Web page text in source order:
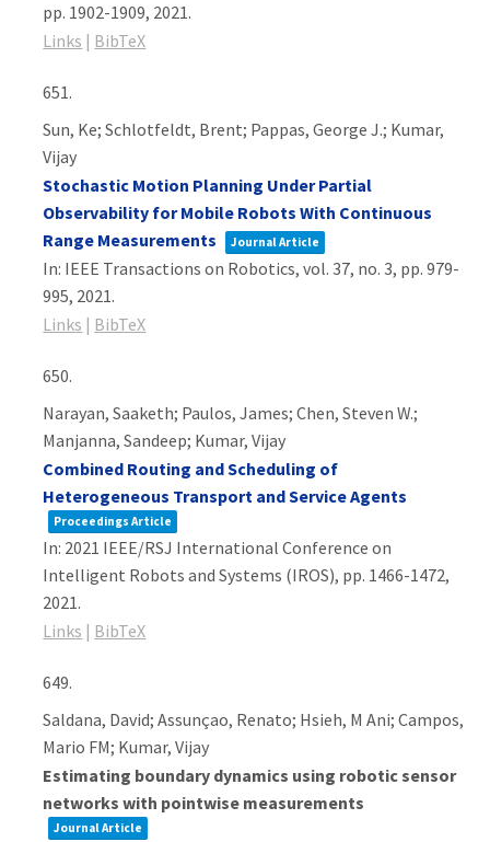
pp. 1902-1909, 2021.
Links | BibTeX
651.
Sun, Ke; Schlotfeldt, Brent; Pappas, George J.; Kumar,
Vijay
Stochastic Motion Planning Under Partial
Observability for Mobile Robots With Continuous
Range Measurements
Journal Article
In: IEEE Transactions on Robotics,vol. 37, no. 3, pp. 979-
995, 2021.
Links | BibTeX
650.
Narayan, Saaketh; Paulos, James; Chen, Steven W.;
Manjanna, Sandeep; Kumar, Vijay
Combined Routing and Scheduling of
Heterogeneous Transport and Service Agents
Proceedings Article
In: 2021 IEEE/RSJ International Conference on
Intelligent Robots and Systems (IROS), pp. 1466-1472,
2021.
Links | BibTeX
649.
Saldana, David; Assunçao, Renato; Hsieh, M Ani; Campos,
Mario FM; Kumar, Vijay
Estimating boundary dynamics using robotic sensor
networks with pointwise measurements
Journal Article